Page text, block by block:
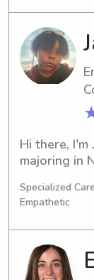
my
If you're
babysitter or
University,
Hi there,
majoring in
expected to
excited to
nanny job
Camden
to meet
Specialized
Empathetic